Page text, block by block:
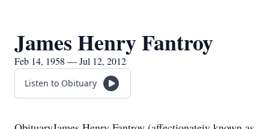
James Henry Fantroy
Feb 14, 1958 — Jul 12, 2012
Listen to Obituary